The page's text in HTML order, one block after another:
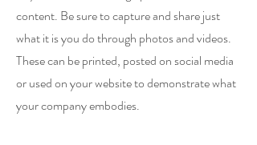
content. Be sure to capture and share just
what it is you do through photos and videos.
These can be printed, posted on social media
or used on your website to demonstrate what
your company embodies.